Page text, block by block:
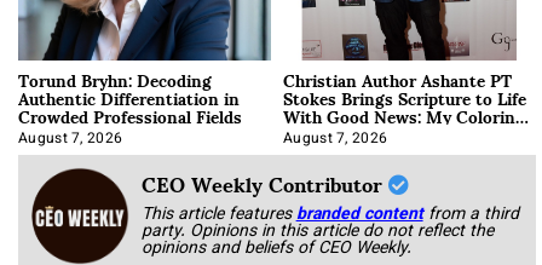
Torund Bryhn: Decoding
Authentic Differentiation in
Crowded Professional Fields
August 7, 2026
Christian Author Ashante PT
Stokes Brings Scripture to Life
With Good News: My Coloring
Book
August 7, 2026
CEO Weekly Contributor
This article featuresbranded content from a third
party. Opinions in this article do not reflect the
opinions and beliefs of CEO Weekly.